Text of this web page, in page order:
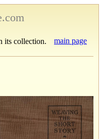
its collection. main page